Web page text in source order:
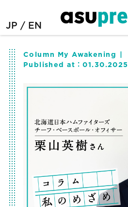
JP EN
Column My Awakening
Published at：01.30.2025